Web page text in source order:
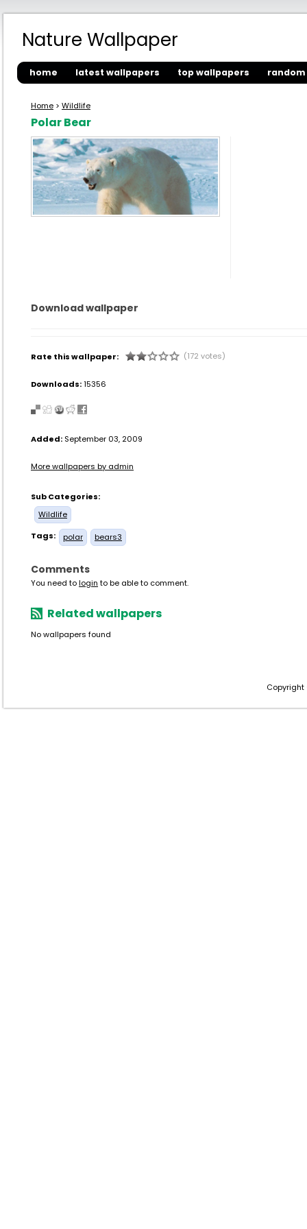
Nature Wallpaper
home latest wallpapers top wallpapers
Home > Wildlife
Polar Bear
Download wallpaper
Rate this wallpaper: (172 votes)
Downloads:15356
Added: September 03, 2009
More wallpapers by admin
Sub Categories:
Wildlife
Tags:
polar bears3
Comments
You need tologin to be able to comment.
Related wallpapers
No wallpapers found